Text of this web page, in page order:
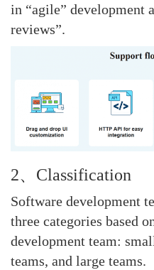
in “agile” development
reviews”.
2、Classification
Software development
three categories based
development team:
teams, and large teams.